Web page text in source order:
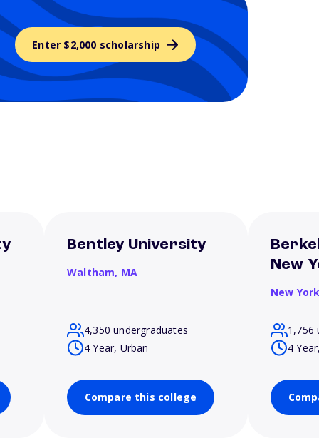
Enter $2,000 scholarship
Bentley University
Waltham, MA
4,350 undergraduates
4 Year, Urban
Compare this college
New
New
1,756
4